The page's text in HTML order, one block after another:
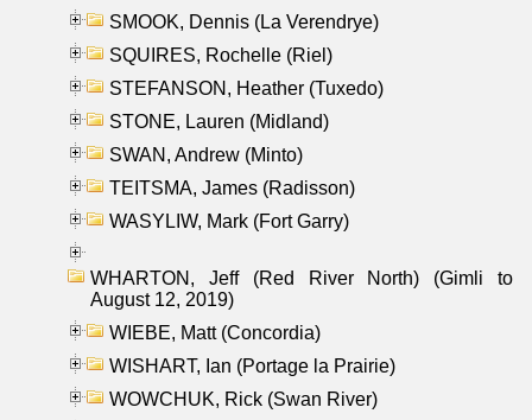
SMOOK, Dennis (La Verendrye)
SQUIRES, Rochelle (Riel)
STEFANSON, Heather (Tuxedo)
STONE, Lauren (Midland)
SWAN, Andrew (Minto)
TEITSMA, James (Radisson)
WASYLIW, Mark (Fort Garry)
WHARTON, Jeff (Red River North) (Gimli to
August 12, 2019)
WIEBE, Matt (Concordia)
WISHART, Ian (Portage la Prairie)
WOWCHUK, Rick (Swan River)